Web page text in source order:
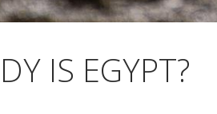
IS EGYPT?